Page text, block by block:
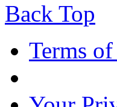
Back Top
Terms